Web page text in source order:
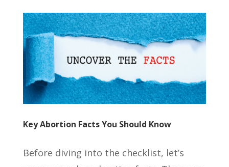
Key Abortion Facts You Should Know
Before diving into the checklist, let’s